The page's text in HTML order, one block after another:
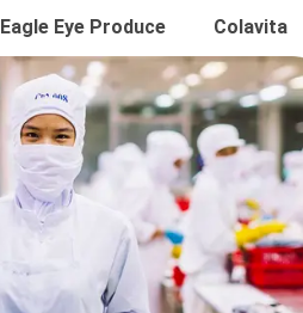
Eagle Eye Produce Colavita